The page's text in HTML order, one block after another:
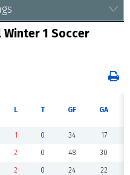
Winter 1 Soccer
L T GF GA
1 0 34 17
2 0 48 30
2 0 24 22